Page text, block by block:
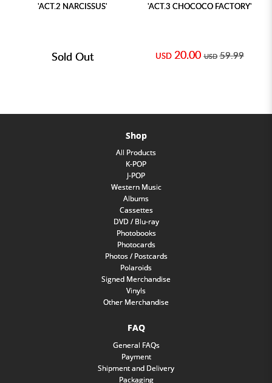
'ACT.2 NARCISSUS'
Sold Out
'ACT.3 CHOCOCO FACTORY'
USD 20.00 USD 59.99
Shop
All Products
K-POP
J-POP
Western Music
Albums
Cassettes
DVD / Blu-ray
Photobooks
Photocards
Photos / Postcards
Polaroids
Signed Merchandise
Vinyls
Other Merchandise
FAQ
General FAQs
Payment
Shipment and Delivery
Packaging